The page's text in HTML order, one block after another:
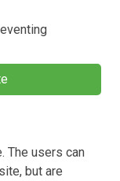
The users can
but are